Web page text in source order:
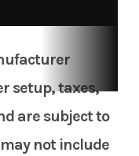
setup, taxes,
are subject to
not include